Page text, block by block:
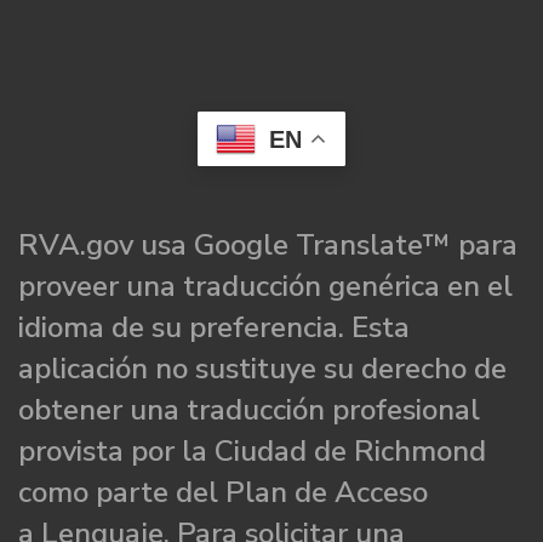
EN
RVA.gov usa Google Translate™ para
proveer una traducción genérica en el
idioma de su preferencia. Esta
aplicación no sustituye su derecho de
obtener una traducción profesional
provista por la Ciudad de Richmond
como parte del Plan de Acceso
a Lenguaje. Para solicitar una